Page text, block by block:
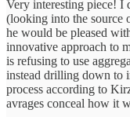
Very interesting piece! I
(looking into the source
he would be pleased
innovative approach to
is refusing to use
instead drilling down to
process according to
avrages conceal how it